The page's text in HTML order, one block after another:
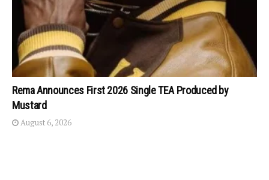
Rema Announces First 2026 Single TEA Produced by
Mustard
August 6, 2026